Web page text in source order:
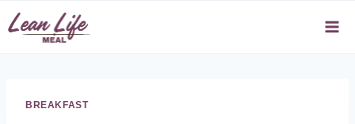
Skip
to
BREAKFAST